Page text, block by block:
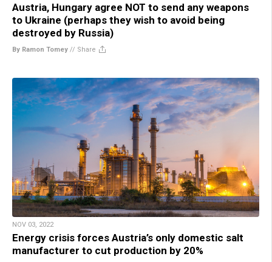
Austria, Hungary agree NOT to send any weapons
to Ukraine (perhaps they wish to avoid being
destroyed by Russia)
By Ramon Tomey // Share
NOV 03, 2022
Energy crisis forces Austria’s only domestic salt
manufacturer to cut production by 20%